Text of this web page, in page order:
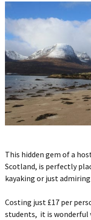
This hidden gem of a
Scotland, is perfectly
kayaking or just
Costing just £17 per
students, it is wonderful